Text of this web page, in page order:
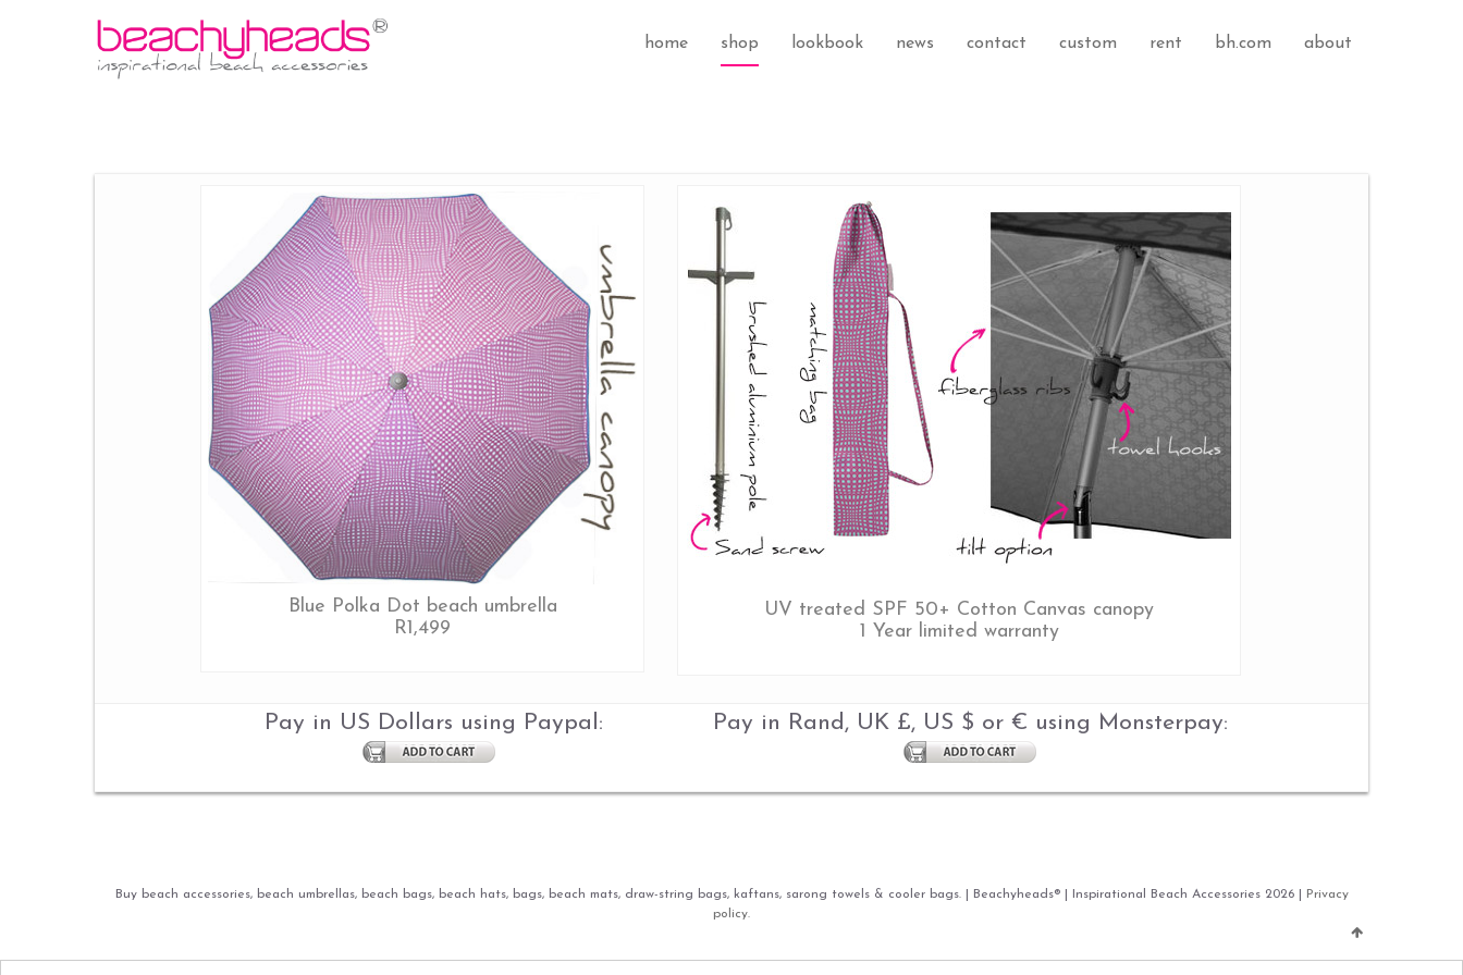
home shop lookbook news contact custom rent bh.com about
Blue Polka Dot beach umbrella
R1,499
UV treated SPF 50+ Cotton Canvas canopy
1 Year limited warranty
Pay in US Dollars using Paypal: Pay in Rand, UK £, US $ or € using Monsterpay:
Buy beach accessories, beach umbrellas, beach bags, beach hats, bags, beach mats, draw-string bags, kaftans, sarong towels & cooler bags. | Beachyheads® | Inspirational Beach Accessories 2026 |
Privacy
policy.